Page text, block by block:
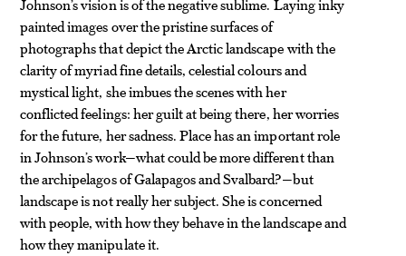
Johnson’s vision is of the negative sublime. Laying inky
painted images over the pristine surfaces of
photographs that depict the Arctic landscape with the
clarity of myriad fine details, celestial colours and
mystical light, she imbues the scenes with her
conflicted feelings: her guilt at being there, her worries
for the future, her sadness. Place has an important role
in Johnson’s work—what could be more different than
the archipelagos of Galapagos and Svalbard?—but
landscape is not really her subject. She is concerned
with people, with how they behave in the landscape and
how they manipulate it.